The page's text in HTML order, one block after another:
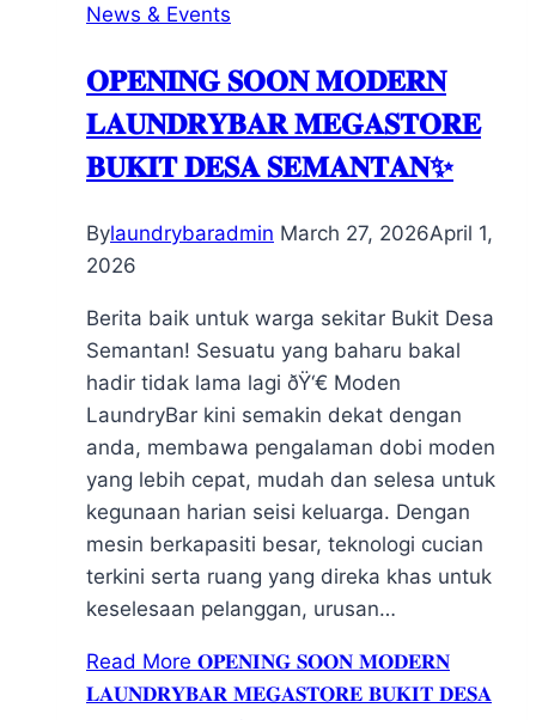
News & Events
𝐎𝐏𝐄𝐍𝐈𝐍𝐆 𝐒𝐎𝐎𝐍 𝐌𝐎𝐃𝐄𝐑𝐍
𝐋𝐀𝐔𝐍𝐃𝐑𝐘𝐁𝐀𝐑 𝐌𝐄𝐆𝐀𝐒𝐓𝐎𝐑𝐄
𝐁𝐔𝐊𝐈𝐓 𝐃𝐄𝐒𝐀 𝐒𝐄𝐌𝐀𝐍𝐓𝐀𝐍✨
Bylaundrybaradmin March 27, 2026April 1,
2026
Berita baik untuk warga sekitar Bukit Desa
Semantan! Sesuatu yang baharu bakal
hadir tidak lama lagi ðŸ‘€ Moden
LaundryBar kini semakin dekat dengan
anda, membawa pengalaman dobi moden
yang lebih cepat, mudah dan selesa untuk
kegunaan harian seisi keluarga. Dengan
mesin berkapasiti besar, teknologi cucian
terkini serta ruang yang direka khas untuk
keselesaan pelanggan, urusan…
Read More 𝐎𝐏𝐄𝐍𝐈𝐍𝐆 𝐒𝐎𝐎𝐍 𝐌𝐎𝐃𝐄𝐑𝐍
𝐋𝐀𝐔𝐍𝐃𝐑𝐘𝐁𝐀𝐑 𝐌𝐄𝐆𝐀𝐒𝐓𝐎𝐑𝐄 𝐁𝐔𝐊𝐈𝐓 𝐃𝐄𝐒𝐀